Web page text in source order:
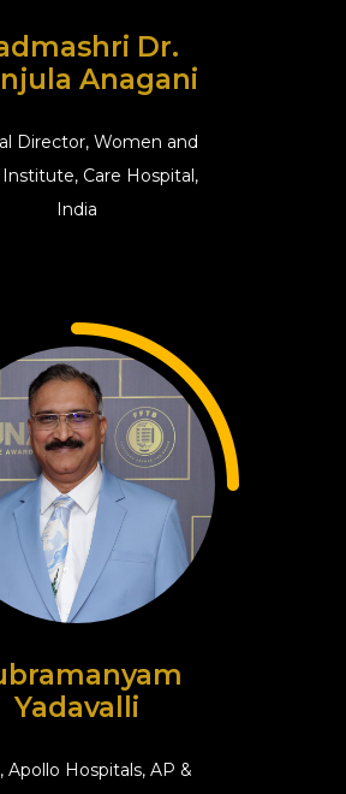
Dr.
Anagani
Director, Women and
Institute, Care Hospital,
India
Yadavalli
Apollo Hospitals, AP &